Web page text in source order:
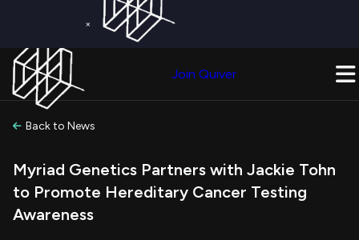
×
Join Quiver
Back to News
Myriad Genetics Partners with Jackie Tohn
to Promote Hereditary Cancer Testing
Awareness